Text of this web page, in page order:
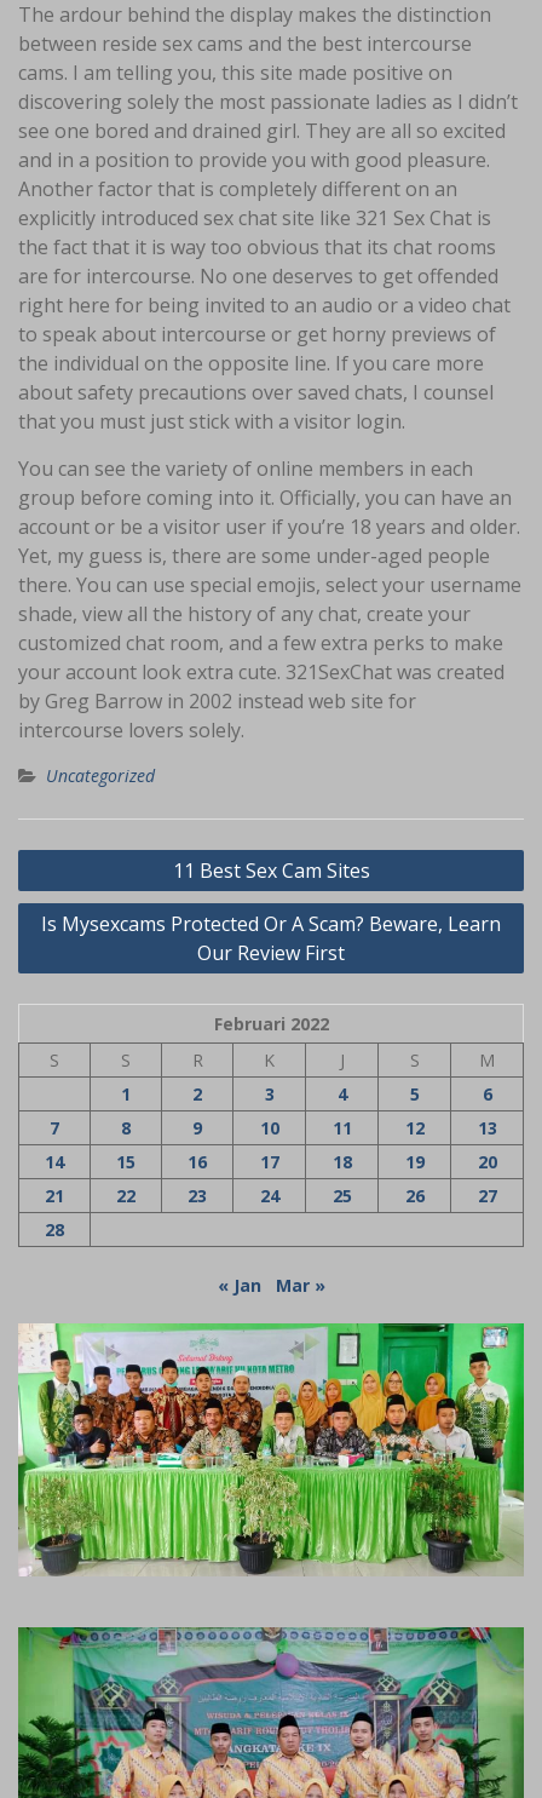
The ardour behind the display makes the distinction
between reside sex cams and the best intercourse
cams. I am telling you, this site made positive on
discovering solely the most passionate ladies as I didn’t
see one bored and drained girl. They are all so excited
and in a position to provide you with good pleasure.
Another factor that is completely different on an
explicitly introduced sex chat site like 321 Sex Chat is
the fact that it is way too obvious that its chat rooms
are for intercourse. No one deserves to get offended
right here for being invited to an audio or a video chat
to speak about intercourse or get horny previews of
the individual on the opposite line. If you care more
about safety precautions over saved chats, I counsel
that you must just stick with a visitor login.
You can see the variety of online members in each
group before coming into it. Officially, you can have an
account or be a visitor user if you’re 18 years and older.
Yet, my guess is, there are some under-aged people
there. You can use special emojis, select your username
shade, view all the history of any chat, create your
customized chat room, and a few extra perks to make
your account look extra cute. 321SexChat was created
by Greg Barrow in 2002 instead web site for
intercourse lovers solely.
Uncategorized
Navigasi
pos
11 Best Sex Cam Sites
Is Mysexcams Protected Or A Scam? Beware, Learn
Our Review First
Februari 2022
S
S R K J S
M
1
2 3 4 5
6
7
8 9 10 11 12
13
14
15 16 17 18 19
20
21
22 23 24 25 26
27
28
« Jan Mar »